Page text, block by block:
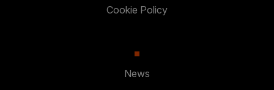
Cookie Policy
News